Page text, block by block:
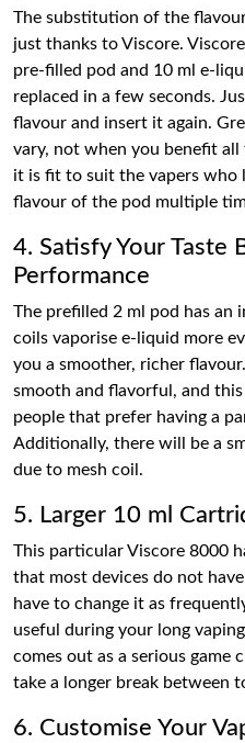
The substitution of the
just thanks to Viscore.
pre-filled pod and 10 ml e-
replaced in a few seconds.
flavour and insert it again.
vary, not when you benefit
it is fit to suit the vapers who
flavour of the pod multiple
4. Satisfy Your Taste
Performance
The prefilled 2 ml pod has an
coils vaporise e-liquid more
you a smoother, richer
smooth and flavorful, and
people that prefer having a
Additionally, there will be a
due to mesh coil.
5. Larger 10 ml
This particular Viscore 8000
that most devices do not
have to change it as
useful during your long
comes out as a serious game
take a longer break between
6. Customise Your